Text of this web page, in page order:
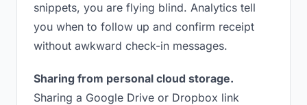
snippets, you are flying blind. Analytics tell
you when to follow up and confirm receipt
without awkward check-in messages.
Sharing from personal cloud storage.
Sharing a Google Drive or Dropbox link